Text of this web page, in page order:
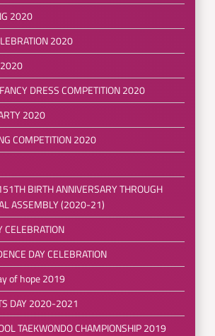
2020
2020
2020
DRESS COMPETITION 2020
2020
COMPETITION 2020
BIRTH ANNIVERSARY THROUGH
ASSEMBLY (2020-21)
CELEBRATION
DAY CELEBRATION
of hope 2019
DAY 2020-2021
TAEKWONDO CHAMPIONSHIP 2019